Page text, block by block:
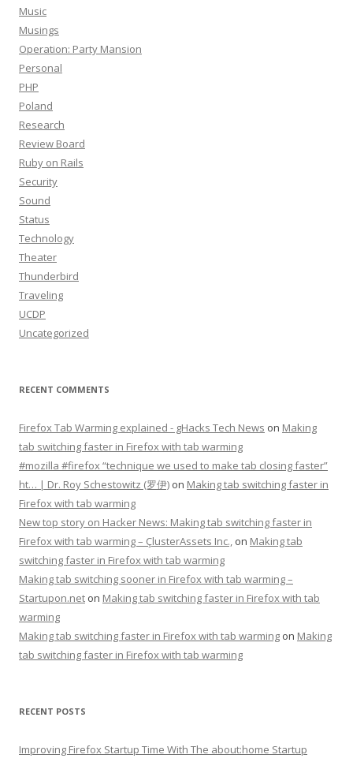
Music
Musings
Operation: Party Mansion
Personal
PHP
Poland
Research
Review Board
Ruby on Rails
Security
Sound
Status
Technology
Theater
Thunderbird
Traveling
UCDP
Uncategorized
RECENT COMMENTS
Firefox Tab Warming explained - gHacks Tech News on Making
tab switching faster in Firefox with tab warming
#mozilla #firefox “technique we used to make tab closing faster”
ht… | Dr. Roy Schestowitz (罗伊) on Making tab switching faster in
Firefox with tab warming
New top story on Hacker News: Making tab switching faster in
Firefox with tab warming – ÇlusterAssets Inc., on Making tab
switching faster in Firefox with tab warming
Making tab switching sooner in Firefox with tab warming –
Startupon.net on Making tab switching faster in Firefox with tab
warming
Making tab switching faster in Firefox with tab warming on Making
tab switching faster in Firefox with tab warming
RECENT POSTS
Improving Firefox Startup Time With The about:home Startup